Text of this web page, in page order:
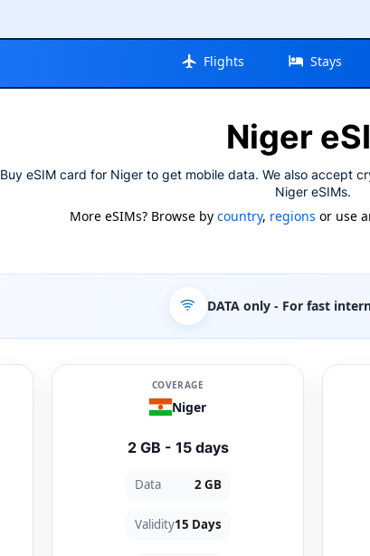
Flights Stays
Niger
Buy eSIM card for Niger to get mobile data. We also accept
Niger eSIMs.
More eSIMs? Browse by country, regions or use
DATA only- For fast
COVERAGE
Niger
2 GB - 15 days
Data 2 GB
Validity15 Days